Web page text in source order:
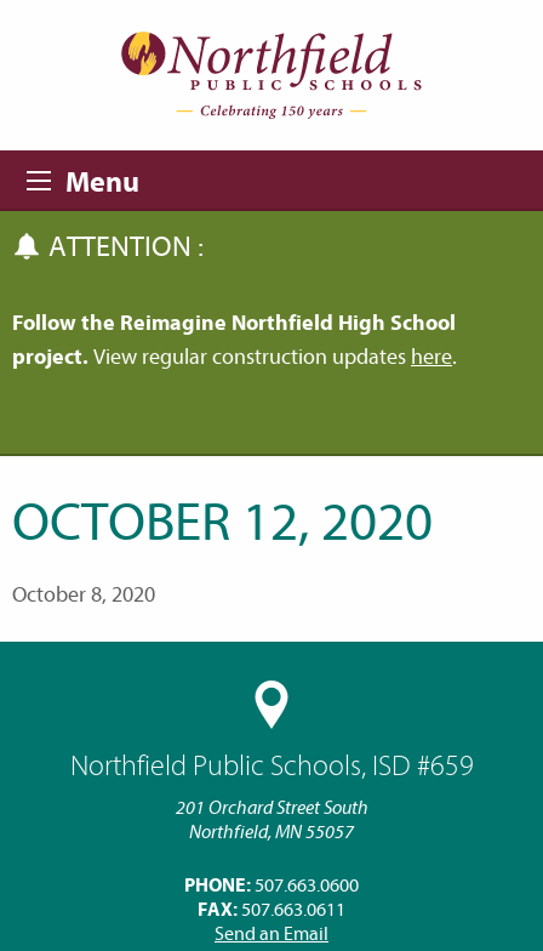
Menu
ATTENTION :
Follow the Reimagine Northfield High School
project. View regular construction updates here.
Northfield Public Schools, ISD #659
201 Orchard Street South
Northfield, MN 55057
PHONE: 507.663.0600
FAX: 507.663.0611
Send an Email
OCTOBER 12, 2020
October 8, 2020